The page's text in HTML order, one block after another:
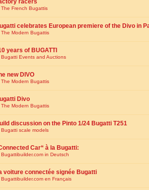
racers
The French Bugattis
celebrates European premiere of the Divo in
The Modern Bugattis
years of BUGATTI
Bugatti Events and Auctions
new DIVO
The Modern Bugattis
Divo
The Modern Bugattis
discussion on the Pinto 1/24 Bugatti T251
Bugatti scale models
Car“ à la Bugatti:
Bugattibuilder.com in Deutsch
voiture connectée signée Bugatti
Bugattibuilder.com en Français